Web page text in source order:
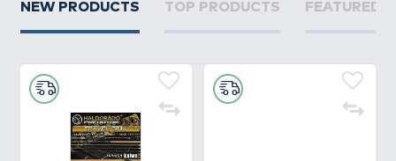
NEW PRODUCTS TOP PRODUCTS FEATURED